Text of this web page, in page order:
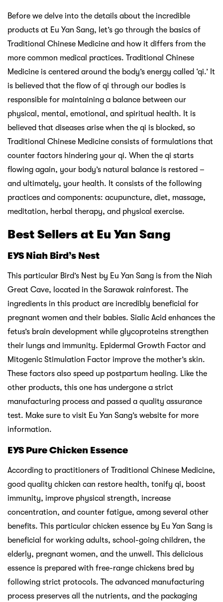
Before we delve into the details about the incredible
products at Eu Yan Sang, let’s go through the basics of
Traditional Chinese Medicine and how it differs from the
more common medical practices. Traditional Chinese
Medicine is centered around the body’s energy called ‘qi.’ It
is believed that the flow of qi through our bodies is
responsible for maintaining a balance between our
physical, mental, emotional, and spiritual health. It is
believed that diseases arise when the qi is blocked, so
Traditional Chinese Medicine consists of formulations that
counter factors hindering your qi. When the qi starts
flowing again, your body’s natural balance is restored –
and ultimately, your health. It consists of the following
practices and components: acupuncture, diet, massage,
meditation, herbal therapy, and physical exercise.
Best Sellers at Eu Yan Sang
EYS Niah Bird’s Nest
This particular Bird’s Nest by Eu Yan Sang is from the Niah
Great Cave, located in the Sarawak rainforest. The
ingredients in this product are incredibly beneficial for
pregnant women and their babies. Sialic Acid enhances the
fetus’s brain development while glycoproteins strengthen
their lungs and immunity. Epidermal Growth Factor and
Mitogenic Stimulation Factor improve the mother’s skin.
These factors also speed up postpartum healing. Like the
other products, this one has undergone a strict
manufacturing process and passed a quality assurance
test. Make sure to visit Eu Yan Sang’s website for more
information.
EYS Pure Chicken Essence
According to practitioners of Traditional Chinese Medicine,
good quality chicken can restore health, tonify qi, boost
immunity, improve physical strength, increase
concentration, and counter fatigue, among several other
benefits. This particular chicken essence by Eu Yan Sang is
beneficial for working adults, school-going children, the
elderly, pregnant women, and the unwell. This delicious
essence is prepared with free-range chickens bred by
following strict protocols. The advanced manufacturing
process preserves all the nutrients, and the packaging